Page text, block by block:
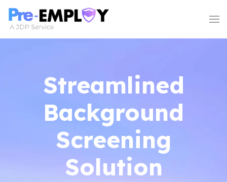
Streamlined
Background
Screening
Solution